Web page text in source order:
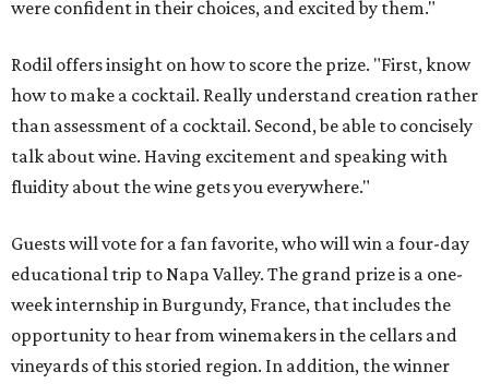
were confident in their choices, and excited by them."
Rodil offers insight on how to score the prize. "First, know
how to make a cocktail. Really understand creation rather
than assessment of a cocktail. Second, be able to concisely
talk about wine. Having excitement and speaking with
fluidity about the wine gets you everywhere."
Guests will vote for a fan favorite, who will win a four-day
educational trip to Napa Valley. The grand prize is a one-
week internship in Burgundy, France, that includes the
opportunity to hear from winemakers in the cellars and
vineyards of this storied region. In addition, the winner